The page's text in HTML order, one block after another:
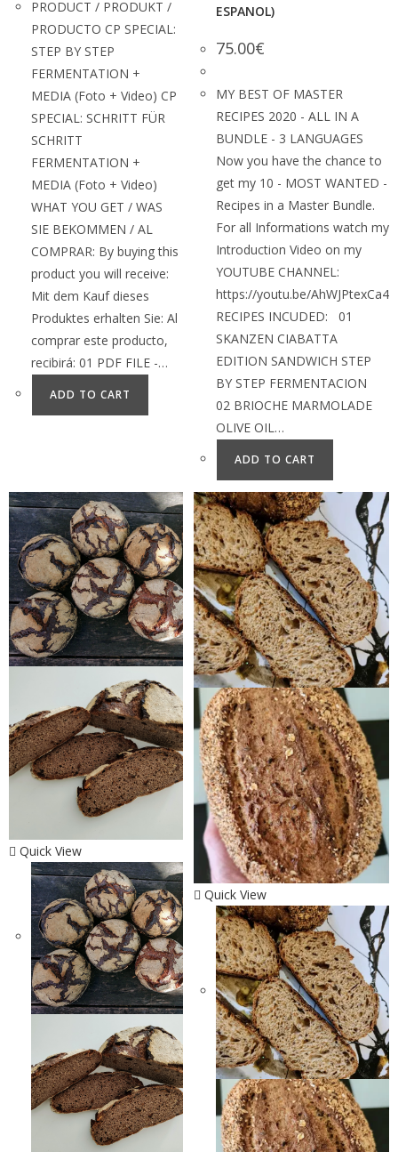
PRODUCT / PRODUKT /
PRODUCTO CP SPECIAL:
STEP BY STEP
FERMENTATION +
MEDIA (Foto + Video) CP
SPECIAL: SCHRITT FÜR
SCHRITT
FERMENTATION +
MEDIA (Foto + Video)
WHAT YOU GET / WAS
SIE BEKOMMEN / AL
COMPRAR: By buying this
product you will receive:
Mit dem Kauf dieses
Produktes erhalten Sie: Al
comprar este producto,
recibirá: 01 PDF FILE -…
ADD TO CART
ESPANOL)
75.00€
MY BEST OF MASTER
RECIPES 2020 - ALL IN A
BUNDLE - 3 LANGUAGES
Now you have the chance to
get my 10 - MOST WANTED -
Recipes in a Master Bundle.
For all Informations watch my
Introduction Video on my
YOUTUBE CHANNEL:
https://youtu.be/AhWJPtexCa4
RECIPES INCUDED: 01
SKANZEN CIABATTA
EDITION SANDWICH STEP
BY STEP FERMENTACION
02 BRIOCHE MARMOLADE
OLIVE OIL…
ADD TO CART
Quick View
Quick View